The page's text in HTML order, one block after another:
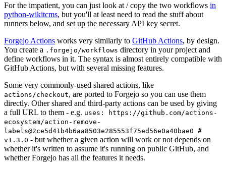
For the impatient, you can just look at / copy the two workflows in
python-wikitcms, but you'll at least need to read the stuff about
runners below, and set up the necessary API key secret.
Forgejo Actions works very similarly to GitHub Actions, by design.
You create a .forgejo/workflows directory in your project and
define workflows in it. The syntax is almost entirely compatible with
GitHub Actions, but with several missing features.
Some very commonly-used shared actions, like
actions/checkout, are ported to Forgejo so you can use them
directly. Other shared and third-party actions can be used by giving
a full URL to them - e.g. uses: https://github.com/actions-
ecosystem/action-remove-
labels@2ce5d41b4b6aa8503e285553f75ed56e0a40bae0 #
v1.3.0 - but whether a given action will work or not depends on
whether it's written to assume it's running on public GitHub, and
whether Forgejo has all the features it needs.